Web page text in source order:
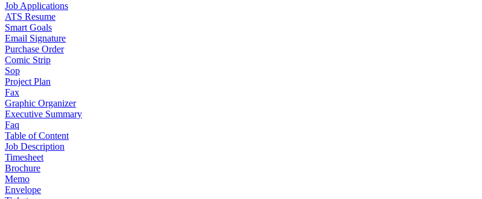
Job Applications
ATS Resume
Smart Goals
Email Signature
Purchase Order
Comic Strip
Sop
Project Plan
Fax
Graphic Organizer
Executive Summary
Faq
Table of Content
Job Description
Timesheet
Brochure
Memo
Envelope